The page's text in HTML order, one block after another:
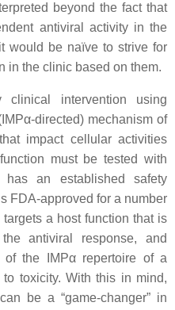
beyond the fact that
antiviral activity in the
would be naïve to strive for
in the clinic based on them.
intervention using
directed) mechanism of
impact cellular activities
must be tested with
has an established safety
FDA-approved for a number
a host function that is
antiviral response, and
the IMPα repertoire of a
toxicity. With this in mind,
be a “game-changer” in